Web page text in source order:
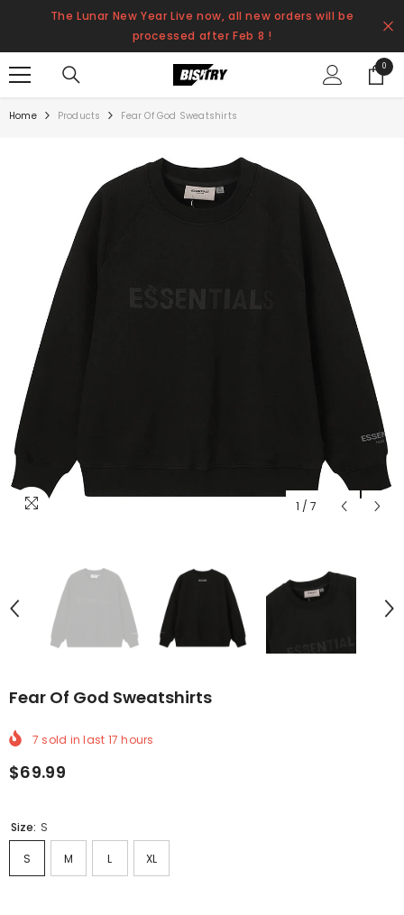
SKIP TO CONTENT
The Lunar New Year Live now, all new orders will be
processed after Feb 8 !
00
items
Home Products Fear Of God Sweatshirts
1 / 7
Fear Of God Sweatshirts
7 sold in last 17 hours
$69.99
Size: S
S M L XL